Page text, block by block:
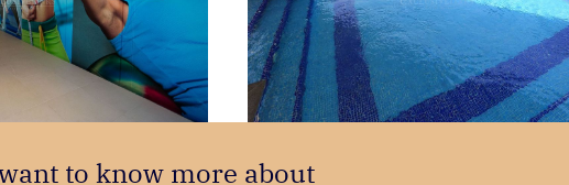
to know more about